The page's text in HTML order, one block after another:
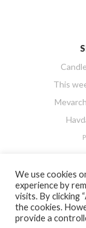
This
Copyright
We use cookies
experience by
visits. By clicking
the cookies.
provide a